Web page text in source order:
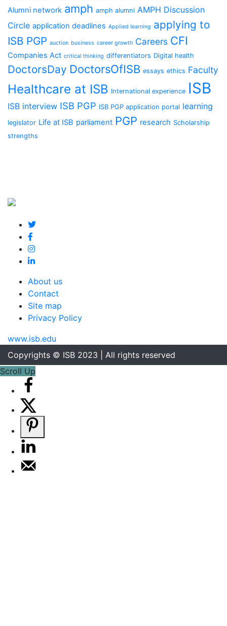
Alumni network amph amph alumni AMPH Discussion
Circle application deadlines Applied learning applying to
ISB PGP auction business career growth Careers CFI
Companies Act critical thinking differentiators Digital health
DoctorsDay DoctorsOfISB essays ethics Faculty
Healthcare at ISB International experience ISB
ISB interview ISB PGP ISB PGP application portal learning
legislator Life at ISB parliament PGP research Scholarship
strengths
About us
Contact
Site map
Privacy Policy
www.isb.edu
Copyrights © ISB 2023 | All rights reserved
Scroll Up